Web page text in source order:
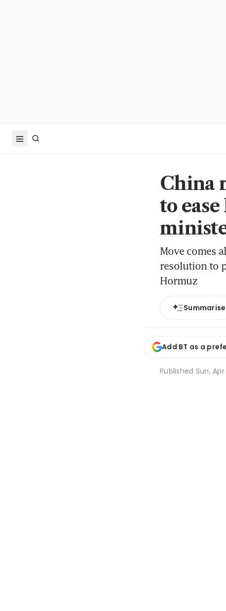
China
to
Move comes
resolution to
Hormuz
Summarise
Add BT as a
Published Sun, Apr